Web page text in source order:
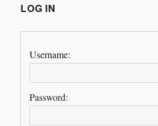
LOG IN
Username:
Password: